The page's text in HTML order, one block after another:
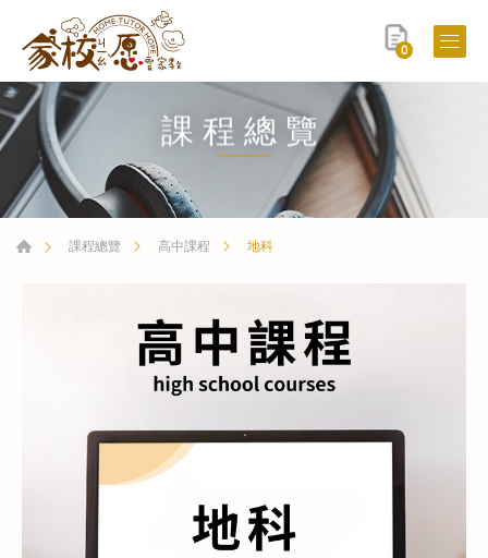
0
課程總覽
課程總覽 高中課程 地科